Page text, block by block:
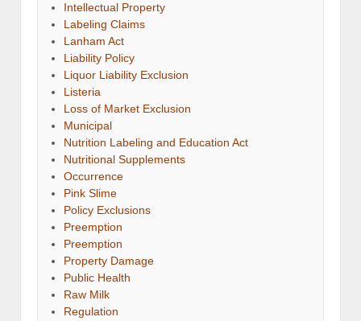
Intellectual Property
Labeling Claims
Lanham Act
Liability Policy
Liquor Liability Exclusion
Listeria
Loss of Market Exclusion
Municipal
Nutrition Labeling and Education Act
Nutritional Supplements
Occurrence
Pink Slime
Policy Exclusions
Preemption
Preemption
Property Damage
Public Health
Raw Milk
Regulation